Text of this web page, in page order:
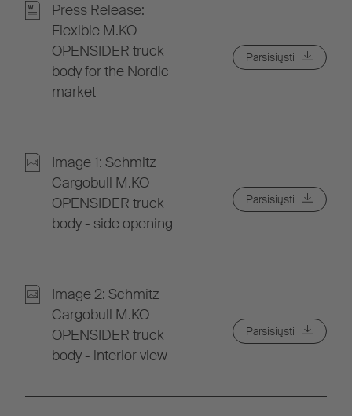
Press Release:
Flexible M.KO
OPENSIDER truck
body for the Nordic
market
Parsisiųsti
Image 1: Schmitz
Cargobull M.KO
OPENSIDER truck
body - side opening
Parsisiųsti
Image 2: Schmitz
Cargobull M.KO
OPENSIDER truck
body - interior view
Parsisiųsti